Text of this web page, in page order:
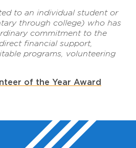
to an individual student or
through college) who has
commitment to the
financial support,
programs, volunteering
of the Year Award